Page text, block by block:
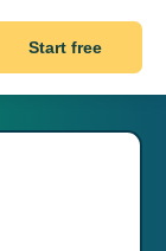
Start free